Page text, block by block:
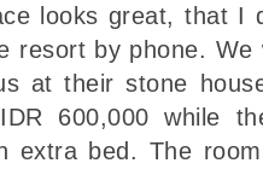
looks great, that I
resort by phone.
at their stone
600,000 while
extra bed. The